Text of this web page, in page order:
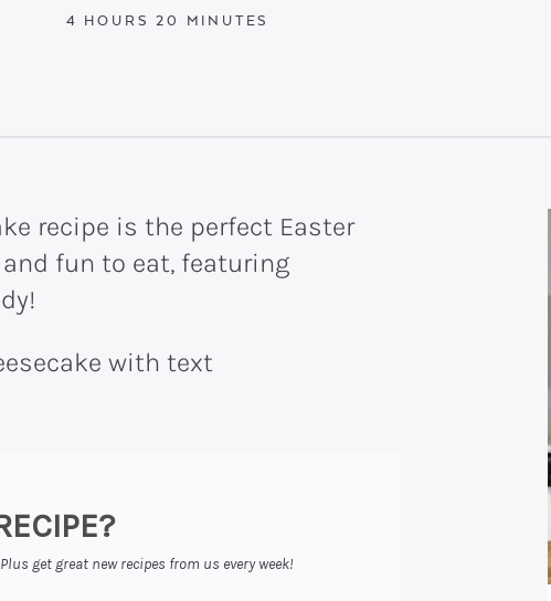
4 HOURS
HOURS 20 MINUTES
MINUTES
recipe is the perfect Easter
fun to eat, featuring
Plus get great new recipes from us every week!